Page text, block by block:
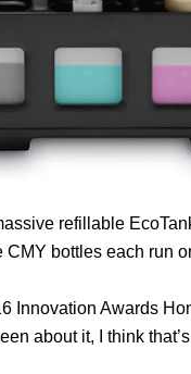
refillable
bottles each run
Innovation Awards
about it, I think